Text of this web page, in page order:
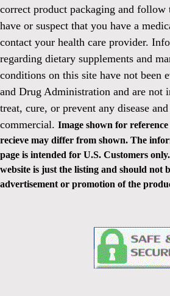
correct product packaging and
have or suspect that you have a
contact your health care provider.
regarding dietary supplements and
conditions on this site have not been
and Drug Administration and are not
treat, cure, or prevent any disease
commercial. Image shown for
recieve may differ from shown. The
page is intended for U.S. Customers
website is just the listing and should not
advertisement or promotion of the